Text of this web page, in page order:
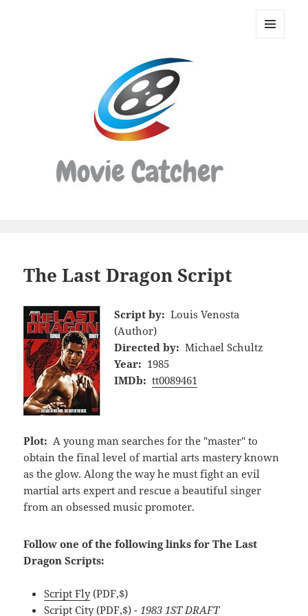
Movie
The Last Dragon Script
Script by: Louis Venosta
(Author)
Directed by: Michael Schultz
Year: 1985
IMDb: tt0089461
Plot: A young man searches for the "master" to
obtain the final level of martial arts mastery known
as the glow. Along the way he must fight an evil
martial arts expert and rescue a beautiful singer
from an obsessed music promoter.
Follow one of the following links for The Last
Dragon Scripts:
Script Fly(PDF,$)
Script City(PDF,$) - 1983 1ST DRAFT